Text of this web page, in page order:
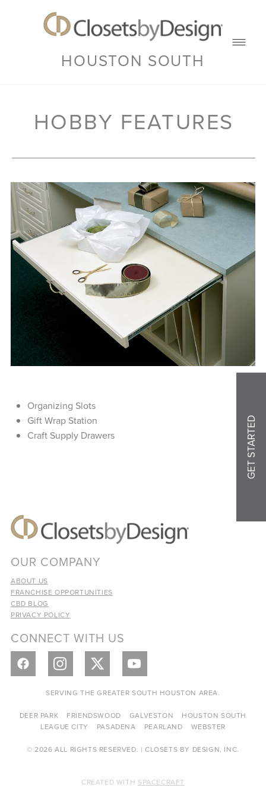
HOUSTON SOUTH
HOBBY FEATURES
Organizing Slots
Gift Wrap Station
Craft Supply Drawers
OUR COMPANY
ABOUT US
FRANCHISE OPPORTUNITIES
CBD BLOG
PRIVACY POLICY
CONNECT WITH US
SERVING THE GREATER SOUTH HOUSTON AREA.
DEER PARK FRIENDSWOOD GALVESTON
HOUSTON SOUTH
LEAGUE CITY
PASADENA PEARLAND WEBSTER
© 2026 ALL RIGHTS RESERVED. | CLOSETS BY DESIGN, INC.
CREATED WITH SPACECRAFT
GET STARTED